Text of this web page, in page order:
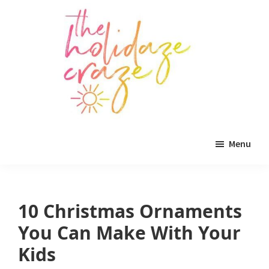
Holiday
tablescapes,
Menu
10 Christmas Ornaments
You Can Make With Your
Kids